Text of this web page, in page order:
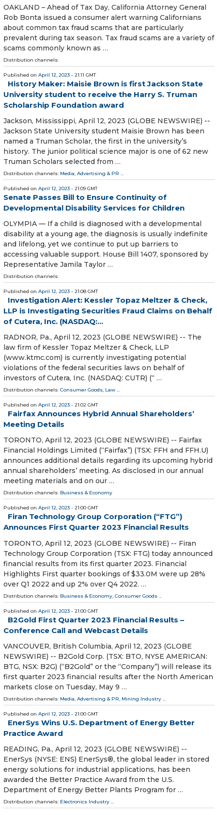
OAKLAND – Ahead of Tax Day, California Attorney General
Rob Bonta issued a consumer alert warning Californians
about common tax fraud scams that are particularly
prevalent during tax season. Tax fraud scams are a variety of
scams commonly known as …
Distribution channels:
Published on April 12, 2023 - 21:11 GMT
History Maker: Maisie Brown is first Jackson State
University student to receive the Harry S. Truman
Scholarship Foundation award
Jackson, Mississippi, April 12, 2023 (GLOBE NEWSWIRE) --
Jackson State University student Maisie Brown has been
named a Truman Scholar, the first in the university’s
history. The junior political science major is one of 62 new
Truman Scholars selected from …
Distribution channels: Media, Advertising & PR ...
Published on April 12, 2023 - 21:09 GMT
Senate Passes Bill to Ensure Continuity of
Developmental Disability Services for Children
OLYMPIA — If a child is diagnosed with a developmental
disability at a young age, the diagnosis is usually indefinite
and lifelong, yet we continue to put up barriers to
accessing valuable support. House Bill 1407, sponsored by
Representative Jamila Taylor …
Distribution channels:
Published on April 12, 2023 - 21:08 GMT
Investigation Alert: Kessler Topaz Meltzer & Check,
LLP is Investigating Securities Fraud Claims on Behalf
of Cutera, Inc. (NASDAQ:...
RADNOR, Pa., April 12, 2023 (GLOBE NEWSWIRE) -- The
law firm of Kessler Topaz Meltzer & Check, LLP
(www.ktmc.com) is currently investigating potential
violations of the federal securities laws on behalf of
investors of Cutera, Inc. (NASDAQ: CUTR) (“ …
Distribution channels: Consumer Goods, Law ...
Published on April 12, 2023 - 21:02 GMT
Fairfax Announces Hybrid Annual Shareholders’
Meeting Details
TORONTO, April 12, 2023 (GLOBE NEWSWIRE) -- Fairfax
Financial Holdings Limited (“Fairfax”) (TSX: FFH and FFH.U)
announces additional details regarding its upcoming hybrid
annual shareholders’ meeting. As disclosed in our annual
meeting materials and on our …
Distribution channels: Business & Economy
Published on April 12, 2023 - 21:00 GMT
Firan Technology Group Corporation (“FTG”)
Announces First Quarter 2023 Financial Results
TORONTO, April 12, 2023 (GLOBE NEWSWIRE) -- Firan
Technology Group Corporation (TSX: FTG) today announced
financial results from its first quarter 2023. Financial
Highlights First quarter bookings of $33.0M were up 28%
over Q1 2022 and up 2% over Q4 2022. …
Distribution channels: Business & Economy, Consumer Goods ...
Published on April 12, 2023 - 21:00 GMT
B2Gold First Quarter 2023 Financial Results –
Conference Call and Webcast Details
VANCOUVER, British Columbia, April 12, 2023 (GLOBE
NEWSWIRE) -- B2Gold Corp. (TSX: BTO, NYSE AMERICAN:
BTG, NSX: B2G) (“B2Gold” or the “Company”) will release its
first quarter 2023 financial results after the North American
markets close on Tuesday, May 9 …
Distribution channels: Media, Advertising & PR, Mining Industry ...
Published on April 12, 2023 - 21:00 GMT
EnerSys Wins U.S. Department of Energy Better
Practice Award
READING, Pa., April 12, 2023 (GLOBE NEWSWIRE) --
EnerSys (NYSE: ENS) EnerSys®, the global leader in stored
energy solutions for industrial applications, has been
awarded the Better Practice Award from the U.S.
Department of Energy Better Plants Program for …
Distribution channels: Electronics Industry ...